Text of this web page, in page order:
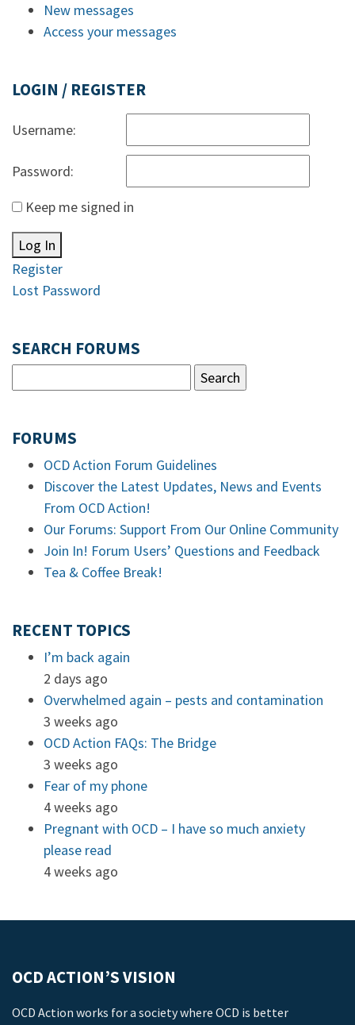
New messages
Access your messages
LOGIN / REGISTER
Username:
Password:
Keep me signed in
Log In
Register
Lost Password
SEARCH FORUMS
FORUMS
OCD Action Forum Guidelines
Discover the Latest Updates, News and Events
From OCD Action!
Our Forums: Support From Our Online Community
Join In! Forum Users’ Questions and Feedback
Tea & Coffee Break!
RECENT TOPICS
I’m back again
2 days ago
Overwhelmed again – pests and contamination
3 weeks ago
OCD Action FAQs: The Bridge
3 weeks ago
Fear of my phone
4 weeks ago
Pregnant with OCD – I have so much anxiety
please read
4 weeks ago
OCD ACTION’S VISION
OCD Action works for a society where OCD is better